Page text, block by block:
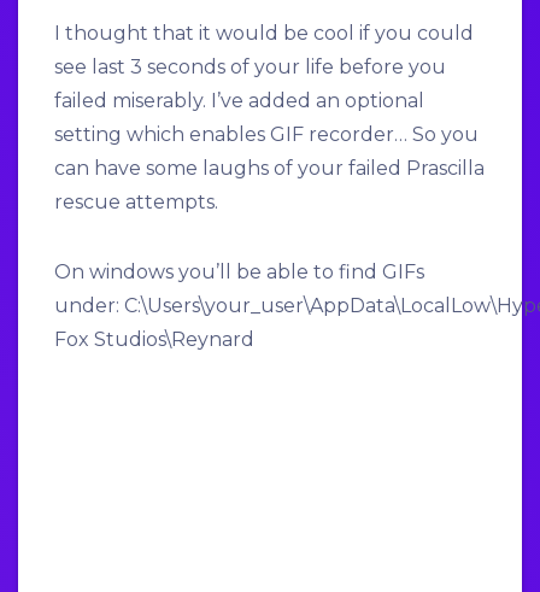
I thought that it would be cool if you could
see last 3 seconds of your life before you
failed miserably. I’ve added an optional
setting which enables GIF recorder… So you
can have some laughs of your failed Prascilla
rescue attempts.
On windows you’ll be able to find GIFs
under: C:\Users\your_user
Fox Studios\Reynard